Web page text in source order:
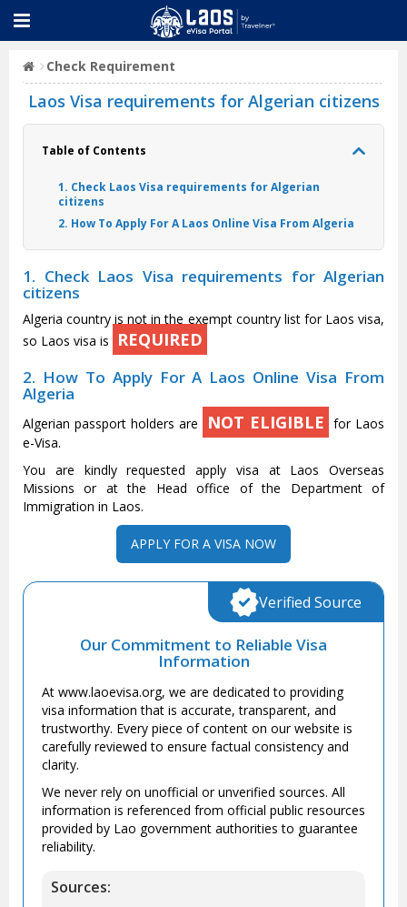
Check Requirement
Laos Visa requirements for Algerian citizens
Table of Contents
1. Check Laos Visa requirements for Algerian
citizens
2. How To Apply For A Laos Online Visa From Algeria
1. Check Laos Visa requirements for Algerian
citizens
Algeria country is not in the exempt country list for Laos visa,
so Laos visa is
REQUIRED
2. How To Apply For A Laos Online Visa From
Algeria
Algerian passport holders are NOT ELIGIBLE for Laos
e-Visa.
You are kindly requested apply visa at Laos Overseas
Missions or at the Head office of the Department of
Immigration in Laos.
APPLY FOR A VISA NOW
Our Commitment to Reliable Visa
Information
At www.laoevisa.org, we are dedicated to providing
visa information that is accurate, transparent, and
trustworthy. Every piece of content on our website is
carefully reviewed to ensure factual consistency and
clarity.
We never rely on unofficial or unverified sources. All
information is referenced from official public resources
provided by Lao government authorities to guarantee
reliability.
Sources:
Verified Source